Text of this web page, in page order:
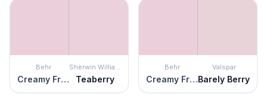
Behr
Creamy Freesia
Sherwin Williams
Teaberry
Behr
Creamy Freesia
Valspar
Barely Berry